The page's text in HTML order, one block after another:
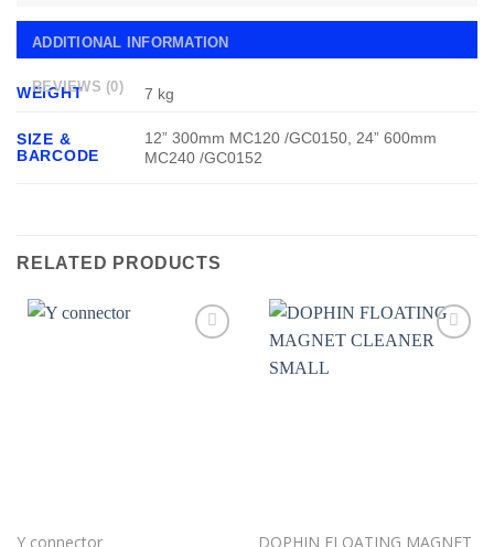
ADDITIONAL INFORMATION
REVIEWS (0)
WEIGHT 7 kg
SIZE &
BARCODE
12” 300mm MC120 /GC0150, 24” 600mm
MC240 /GC0152
RELATED PRODUCTS
Y connector
DOPHIN FLOATING MAGNET